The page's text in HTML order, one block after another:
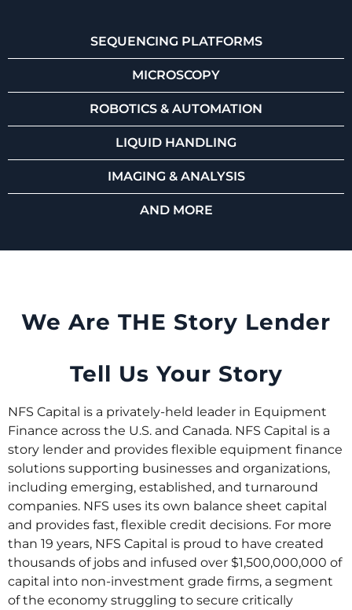
SEQUENCING PLATFORMS
MICROSCOPY
ROBOTICS & AUTOMATION
LIQUID HANDLING
IMAGING & ANALYSIS
AND MORE
We Are THE Story Lender
Tell Us Your Story
NFS Capital is a privately-held leader in Equipment
Finance across the U.S. and Canada. NFS Capital is a
story lender and provides flexible equipment finance
solutions supporting businesses and organizations,
including emerging, established, and turnaround
companies. NFS uses its own balance sheet capital
and provides fast, flexible credit decisions. For more
than 19 years, NFS Capital is proud to have created
thousands of jobs and infused over $1,500,000,000 of
capital into non-investment grade firms, a segment
of the economy struggling to secure critically